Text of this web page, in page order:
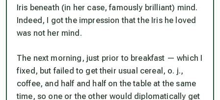
Iris beneath (in her case, famously brilliant) mind.
Indeed, I got the impression that the Iris he loved
was not her mind.
The next morning, just prior to breakfast — which I
fixed, but failed to get their usual cereal, o. j.,
coffee, and half and half on the table at the same
time, so one or the other would diplomatically get